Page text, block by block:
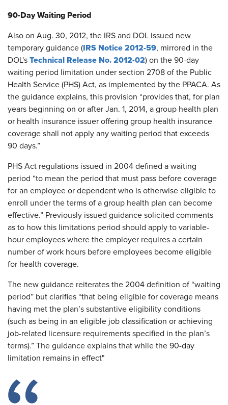
90-Day Waiting Period
Also on Aug. 30, 2012, the IRS and DOL issued new
temporary guidance (IRS Notice 2012-59, mirrored in the
DOL's Technical Release No. 2012-02) on the 90-day
waiting period limitation under section 2708 of the Public
Health Service (PHS) Act, as implemented by the PPACA. As
the guidance explains, this provision “provides that, for plan
years beginning on or after Jan. 1, 2014, a group health plan
or health insurance issuer offering group health insurance
coverage shall not apply any waiting period that exceeds
90 days.”
PHS Act regulations issued in 2004 defined a waiting
period “to mean the period that must pass before coverage
for an employee or dependent who is otherwise eligible to
enroll under the terms of a group health plan can become
effective.” Previously issued guidance solicited comments
as to how this limitations period should apply to variable-
hour employees where the employer requires a certain
number of work hours before employees become eligible
for health coverage.
The new guidance reiterates the 2004 definition of “waiting
period” but clarifies “that being eligible for coverage means
having met the plan’s substantive eligibility conditions
(such as being in an eligible job classification or achieving
job-related licensure requirements specified in the plan’s
terms).” The guidance explains that while the 90-day
limitation remains in effect"